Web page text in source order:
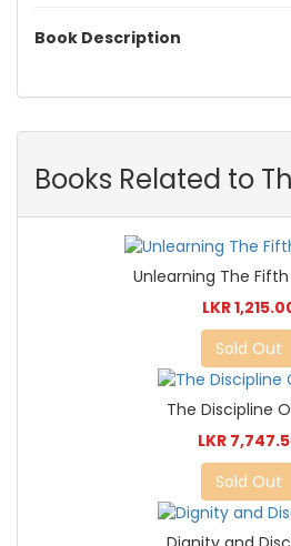
Book Description
Books Related to
Unlearning The
LKR
Sold Out
The Discipline
LKR
Sold Out